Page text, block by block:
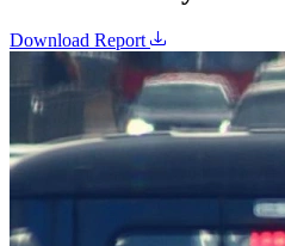
Download Report